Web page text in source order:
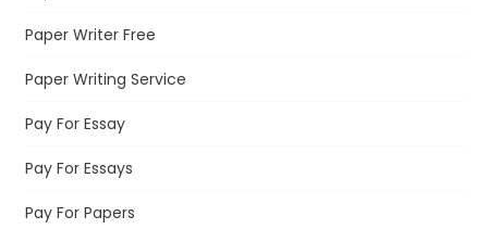
Paper Writer Free
Paper Writing Service
Pay For Essay
Pay For Essays
Pay For Papers